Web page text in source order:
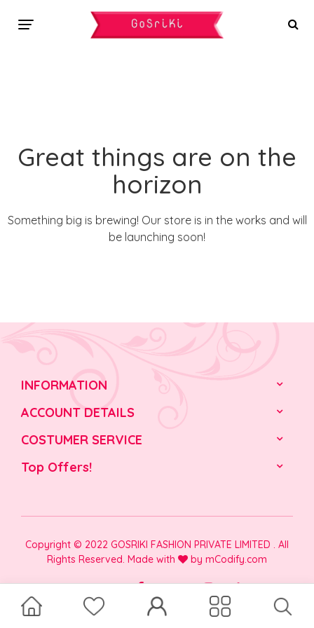
Great things are on the
horizon
Something big is brewing! Our store is in the works and will
be launching soon!
INFORMATION
ACCOUNT DETAILS
COSTUMER SERVICE
Top Offers!
Copyright © 2022 GOSRIKI FASHION PRIVATE LIMITED . All
Rights Reserved. Made with
by mCodify.com